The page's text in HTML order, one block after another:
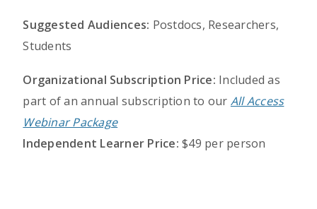
Suggested Audiences: Postdocs, Researchers,
Students
Organizational Subscription Price: Included as
part of an annual subscription to our All Access
Webinar Package
Independent Learner Price: $49 per person